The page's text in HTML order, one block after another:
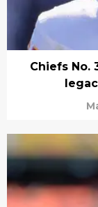
Chiefs No.